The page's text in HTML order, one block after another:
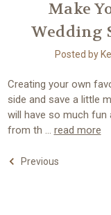
Make
Wedding
Posted by
Creating your own
side and save a little
will have so much fun
from th … read more
Previous